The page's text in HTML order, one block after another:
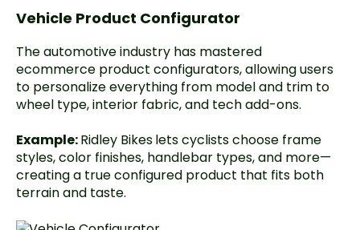
Vehicle Product Configurator
The automotive industry has mastered
ecommerce product configurators, allowing users
to personalize everything from model and trim to
wheel type, interior fabric, and tech add-ons.
Example:Ridley Bikeslets cyclists choose frame
styles, color finishes, handlebar types, and more—
creating a true configured product that fits both
terrain and taste.